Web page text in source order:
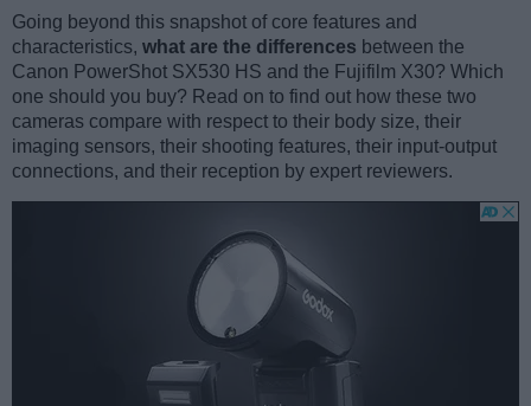
Going beyond this snapshot of core features and
characteristics, what are the differences between the
Canon PowerShot SX530 HS and the Fujifilm X30? Which
one should you buy? Read on to find out how these two
cameras compare with respect to their body size, their
imaging sensors, their shooting features, their input-output
connections, and their reception by expert reviewers.